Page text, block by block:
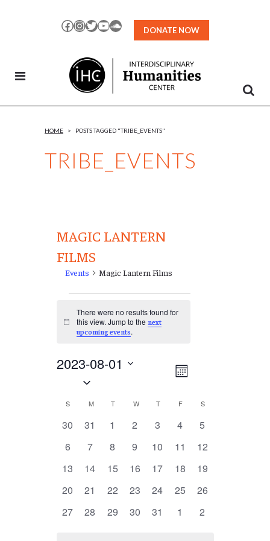
Facebook
Instagram
TwitterYouTubeSoundCloud
DONATE NOW
TRIBE_EVENTS
HOME > POSTS TAGGED "TRIBE_EVENTS"
MAGIC LANTERN
FILMS
Events Magic Lantern Films
Notice
There were no results found for
this view. Jump to thenext
upcoming events.
Views
EVENT
NAVIGATION
Month
2023-08-01
Select
Calendar
of
Events
S SUNDAY
MMONDAY
T TUESDAY
W WEDNESDAY
TTHURSDAY
FFRIDAY
S
0
30
0
31
0
1
0
2
0
3
0
4
0
5
0
6
0
7
0
8
0
9
0
10
0
11
0
12
0
13
0
14
0
15
0
16
0
17
0
18
0
19
0
20
0
21
0
22
0
23
0
24
0
25
0
26
0
27
0
28
0
29
0
30
0
31
0
1
0
2